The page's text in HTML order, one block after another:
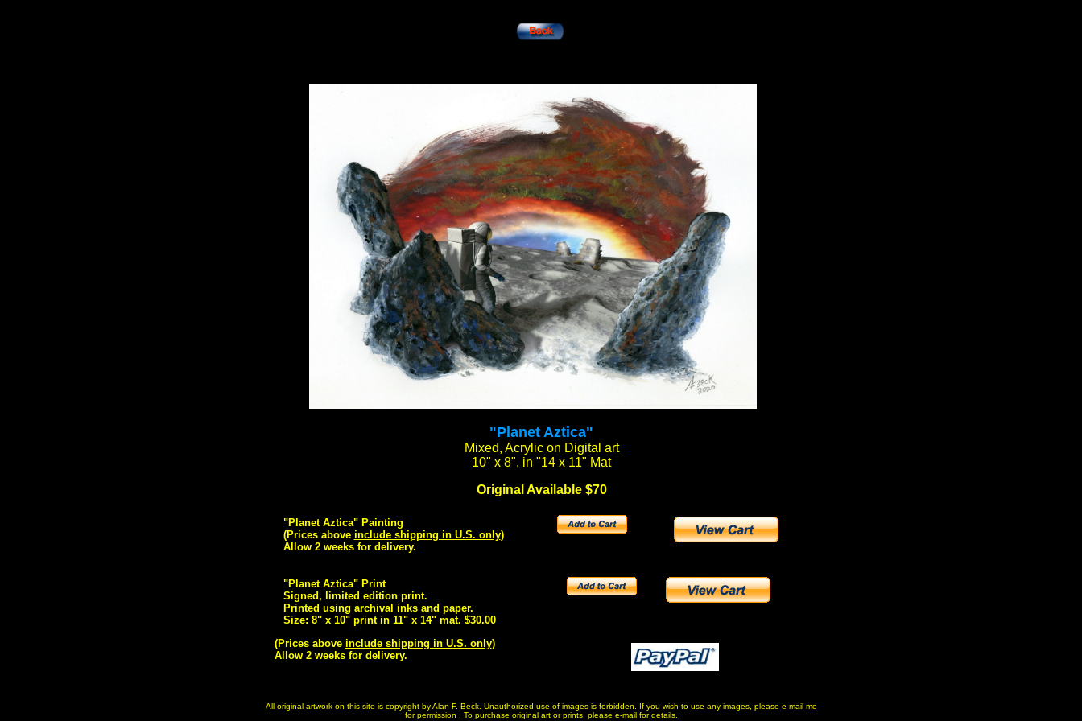
"Planet Aztica"
Mixed, Acrylic on Digital art
10" x 8", in "14 x 11" Mat
Original Available $70
"Planet Aztica" Painting
(Prices above include shipping in U.S. only)
Allow 2 weeks for delivery.
"Planet Aztica" Print
Signed, limited edition print.
Printed using archival inks and paper.
Size: 8" x 10" print in 11" x 14" mat. $30.00
(Prices above include shipping in U.S. only)
Allow 2 weeks for delivery.
All original artwork on this site is copyright by Alan F. Beck. Unauthorized use of images is forbidden. If you wish to use any images, please e-mail me
for permission . To purchase original art or prints, please e-mail for details.